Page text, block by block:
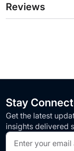
Reviews
Stay
Get the latest
insights delivered
Sign
Up